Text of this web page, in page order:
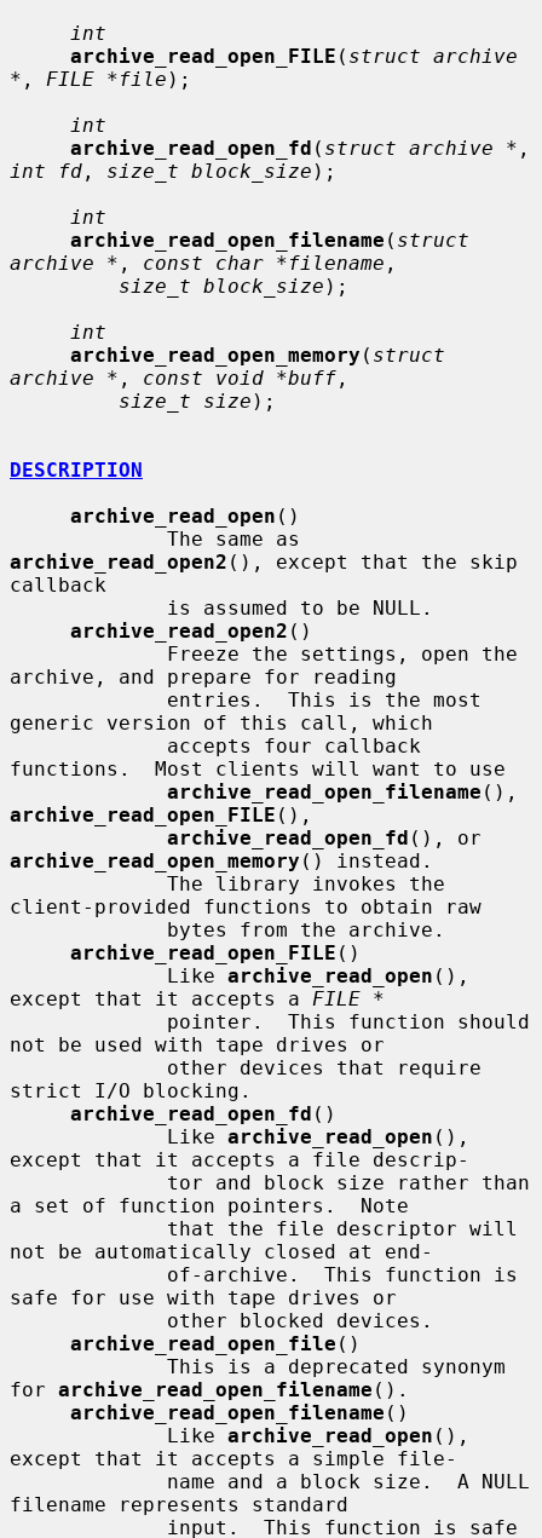
int
archive_read_open_FILE ( struct archive
* , FILE *file );
int
archive_read_open_fd ( struct archive *
int fd , size_t block_size );
int
archive_read_open_filename ( struct
archive * , const char *filename ,
size_t block_size );
int
archive_read_open_memory ( struct
archive * , const void *buff ,
size_t size );
DESCRIPTION
archive_read_open ()
archive_read_open2 (), except that the skip
callback
archive_read_open2 ()
archive, and prepare for reading
generic version of this call, which
functions.  Most clients will want to use
archive_read_open_filename
archive_read_open_FILE (),
archive_read_open_fd
archive_read_open_memory () instead.
client-provided functions to obtain raw
archive_read_open_FILE ()
             Like
archive_read_open (),
except that it accepts a FILE *
not be used with tape drives or
strict I/O blocking.
archive_read_open_fd ()
             Like
archive_read_open (),
except that it accepts a file descrip-
a set of function pointers.  Note
not be automatically closed at end-
safe for use with tape drives or
archive_read_open_file ()
for archive_read_open_filename ().
archive_read_open_filename ()
             Like
archive_read_open (),
except that it accepts a simple file-
filename represents standard